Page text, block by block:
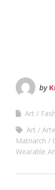
by
Art
Art
Matriarch
Wearable